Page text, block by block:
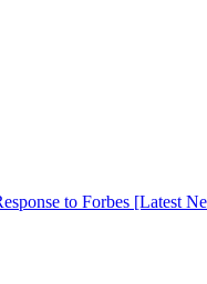
to Forbes [Latest